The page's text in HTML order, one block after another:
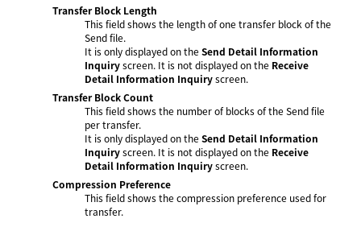
Transfer Block Length
This field shows the length of one transfer block of the
Send file.
It is only displayed on theSend Detail Information
Inquiryscreen. It is not displayed on the Receive
Detail Information Inquiryscreen.
Transfer Block Count
This field shows the number of blocks of the Send file
per transfer.
It is only displayed on theSend Detail Information
Inquiryscreen. It is not displayed on the Receive
Detail Information Inquiryscreen.
Compression Preference
This field shows the compression preference used for
transfer.